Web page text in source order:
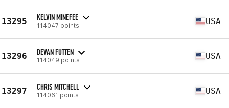
13295 KELVIN MINEFEE
114047 points USA
13296 DEVAN FUTTEN
114049 points USA
13297 CHRIS MITCHELL
114061 points USA